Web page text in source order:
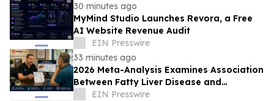
30 minutes ago
MyMind Studio Launches Revora, a Free
AI Website Revenue Audit
EIN Presswire
33 minutes ago
2026 Meta-Analysis Examines Association
Between Fatty Liver Disease and
Testosterone Levels in Men
EIN Presswire